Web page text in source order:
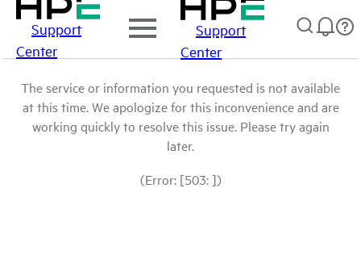
Support
Center
Support
Center
The service or information you requested is not available
at this time. We apologize for this inconvenience and are
working quickly to resolve this issue. Please try again
later.
(Error: [503: ])